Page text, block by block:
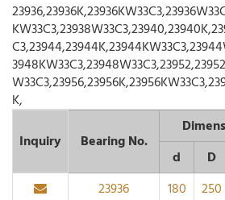
K,
Inquiry
Bearing No.
d
D
23936
180 250